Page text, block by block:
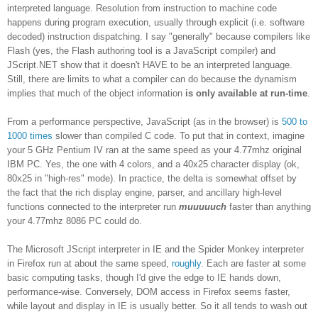
interpreted language. Resolution from instruction to machine code
happens during program execution, usually through explicit (i.e. software
decoded) instruction dispatching. I say "generally" because compilers like
Flash (yes, the Flash authoring tool is a JavaScript compiler) and
JScript.NET show that it doesn't HAVE to be an interpreted language.
Still, there are limits to what a compiler can do because the dynamism
implies that much of the object information is only available at run-time
From a performance perspective, JavaScript (as in the browser) is 500 to
1000 times slower than compiled C code. To put that in context, imagine
your 5 GHz Pentium IV ran at the same speed as your 4.77mhz original
IBM PC. Yes, the one with 4 colors, and a 40x25 character display (ok,
80x25 in "high-res" mode). In practice, the delta is somewhat offset by
the fact that the rich display engine, parser, and ancillary high-level
functions connected to the interpreter run muuuuuch faster than anything
your 4.77mhz 8086 PC could do.
The Microsoft JScript interpreter in IE and the Spider Monkey interpreter
in Firefox run at about the same speed, roughly. Each are faster at some
basic computing tasks, though I'd give the edge to IE hands down,
performance-wise. Conversely, DOM access in Firefox seems faster,
while layout and display in IE is usually better. So it all tends to wash out